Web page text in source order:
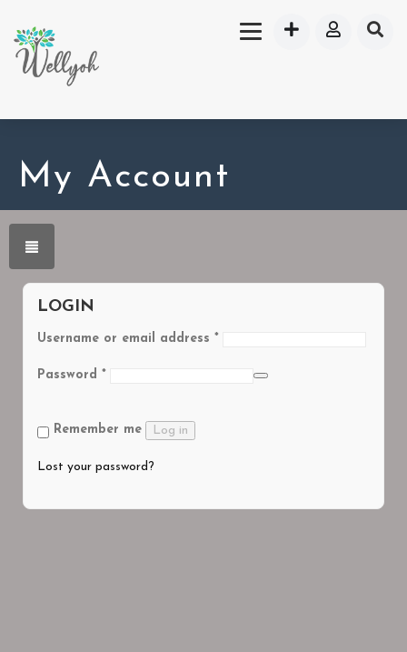
My Account
LOGIN
Username or email address *
Password *
Remember me Log in
Lost your password?